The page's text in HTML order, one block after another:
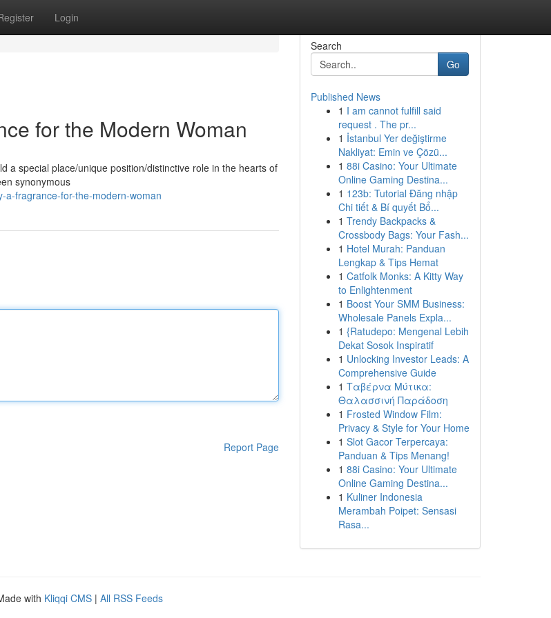
Login
for the Modern Woman
a special place/unique position/distinctive role in the hearts of
synonymous
a-fragrance-for-the-modern-woman
Report Page
Search
Go
Published News
1 I am cannot fulfill said
request . The pr...
1 İstanbul Yer değiştirme
Nakliyat: Emin ve Çözü...
1 88i Casino: Your Ultimate
Online Gaming Destina...
1 123b: Tutorial Đăng nhập
Chi tiết & Bí quyết Bổ...
1 Trendy Backpacks &
Crossbody Bags: Your Fash...
1 Hotel Murah: Panduan
Lengkap & Tips Hemat
1 Catfolk Monks: A Kitty Way
to Enlightenment
1 Boost Your SMM Business:
Wholesale Panels Expla...
1 {Ratudepo: Mengenal Lebih
Dekat Sosok Inspiratif
1 Unlocking Investor Leads: A
Comprehensive Guide
1 Ταβέρνα Μύτικα:
Θαλασσινή Παράδοση
1 Frosted Window Film:
Privacy & Style for Your Home
1 Slot Gacor Terpercaya:
Panduan & Tips Menang!
1 88i Casino: Your Ultimate
Online Gaming Destina...
1 Kuliner Indonesia
Merambah Poipet: Sensasi
Rasa...
with Kliqqi CMS | All RSS Feeds